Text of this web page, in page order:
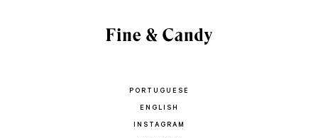
PORTUGUESE
ENGLISH
INSTAGRAM